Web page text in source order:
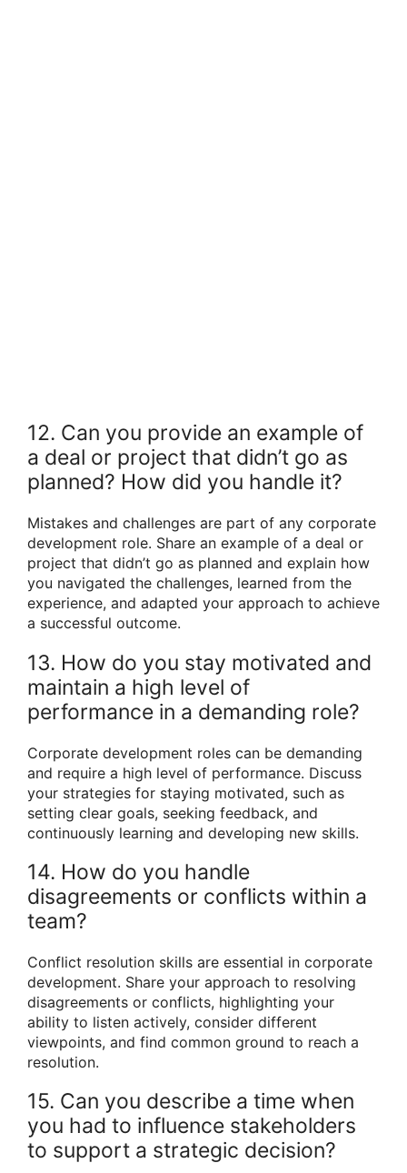
12. Can you provide an example of
a deal or project that didn’t go as
planned? How did you handle it?
Mistakes and challenges are part of any corporate
development role. Share an example of a deal or
project that didn’t go as planned and explain how
you navigated the challenges, learned from the
experience, and adapted your approach to achieve
a successful outcome.
13. How do you stay motivated and
maintain a high level of
performance in a demanding role?
Corporate development roles can be demanding
and require a high level of performance. Discuss
your strategies for staying motivated, such as
setting clear goals, seeking feedback, and
continuously learning and developing new skills.
14. How do you handle
disagreements or conflicts within a
team?
Conflict resolution skills are essential in corporate
development. Share your approach to resolving
disagreements or conflicts, highlighting your
ability to listen actively, consider different
viewpoints, and find common ground to reach a
resolution.
15. Can you describe a time when
you had to influence stakeholders
to support a strategic decision?